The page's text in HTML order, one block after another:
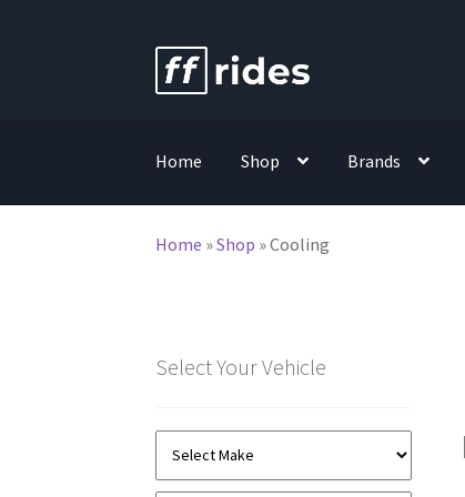
Skip
to
Skip
to
Home Shop Brands
Home »Shop »Cooling
Select Your Vehicle